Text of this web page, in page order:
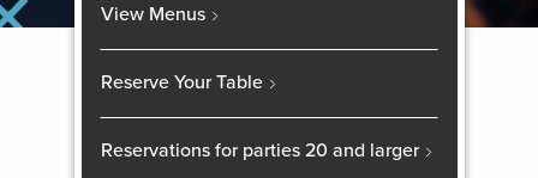
View Menus
Reserve Your Table
Reservations for parties 20 and larger